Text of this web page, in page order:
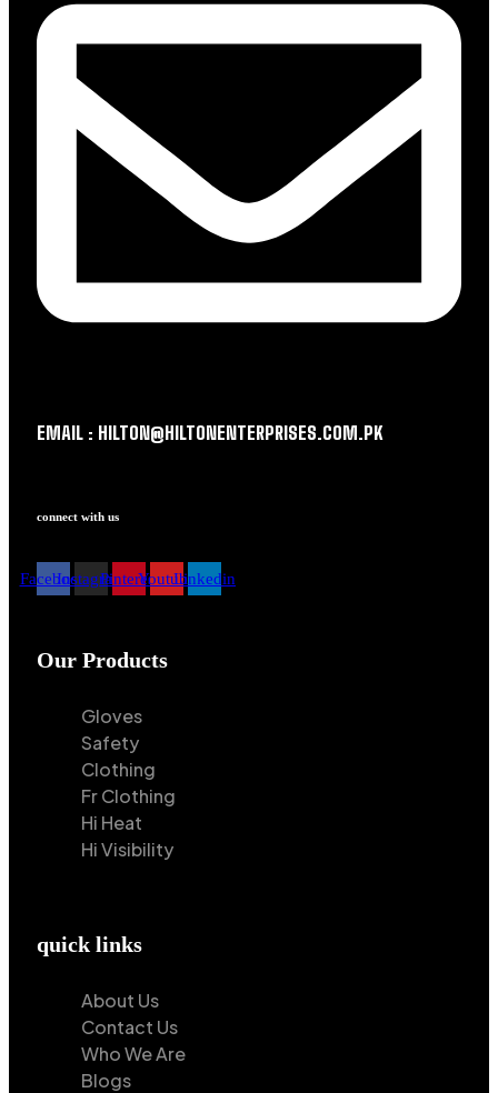
EMAIL : HILTON@HILTONENTERPRISES.COM.PK
connect with us
FacebookInstagramPinterestYoutubeLinkedin
Our Products
Gloves
Safety
Clothing
Fr Clothing
Hi Heat
Hi Visibility
quick links
About Us
Contact Us
Who We Are
Blogs